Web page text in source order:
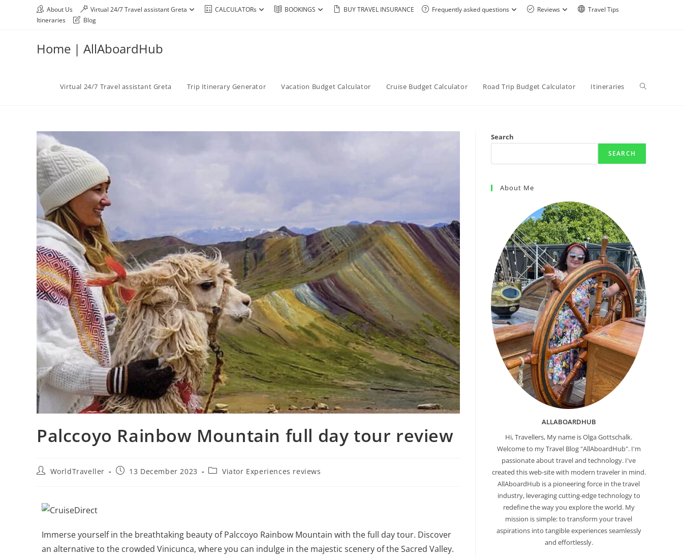
About Us Virtual 24/7 Travel assistant Greta CALCULATORs BOOKINGS BUY TRAVEL INSURANCE Frequently asked questions Reviews
Travel Tips
Itineraries
Blog
Home | AllAboardHub
Virtual 24/7 Travel assistant Greta Trip Itinerary Generator Vacation Budget Calculator Cruise Budget Calculator Road Trip Budget Calculator Itineraries
Palccoyo Rainbow Mountain full day tour review
WorldTraveller 13 December 2023 Viator Experiences reviews
Immerse yourself in the breathtaking beauty of Palccoyo Rainbow Mountain with the full day tour. Discover
an alternative to the crowded Vinicunca, where you can indulge in the majestic scenery of the Sacred Valley.
Search
SEARCH
About Me
ALLABOARDHUB
Hi, Travellers, My name is Olga Gottschalk.
Welcome to my Travel Blog "AllAboardHub". I'm
passionate about travel and technology. I've
created this web-site with modern traveler in mind.
AllAboardHub is a pioneering force in the travel
industry, leveraging cutting-edge technology to
redefine the way you explore the world. My
mission is simple: to transform your travel
aspirations into tangible experiences seamlessly
and effortlessly.